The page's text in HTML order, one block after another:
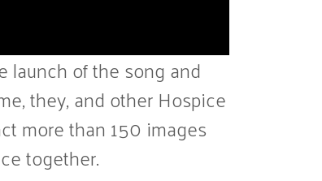
launch of the song and
they, and other Hospice
more than 150 images
together.